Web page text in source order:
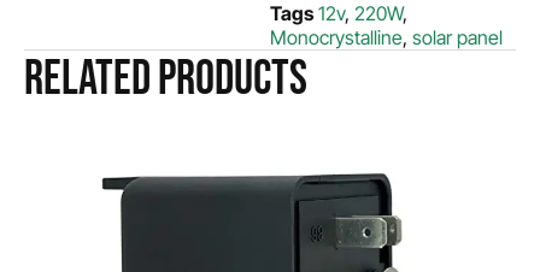
Tags 12v, 220W,
Monocrystalline, solar panel
Related products